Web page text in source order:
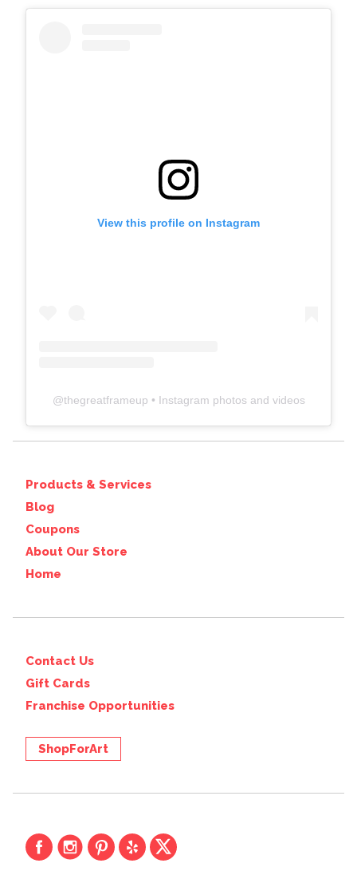
View this profile on Instagram
@thegreatframeup • Instagram photos and videos
Products & Services
Blog
Coupons
About Our Store
Home
Contact Us
Gift Cards
Franchise Opportunities
ShopForArt